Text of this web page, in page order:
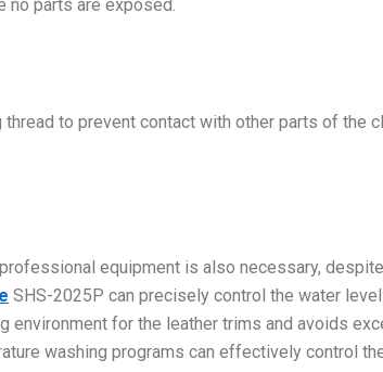
no parts are exposed.
to prevent contact with other parts of the
equipment is also necessary,
SHS-2025P can precisely control the water level
environment for the leather trims and avoids
washing programs can effectively control